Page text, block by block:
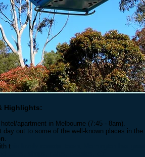
Highlights:
apartment in Melbourne (7:45 - 8am).
day out to some of the well-known places in the
.
t